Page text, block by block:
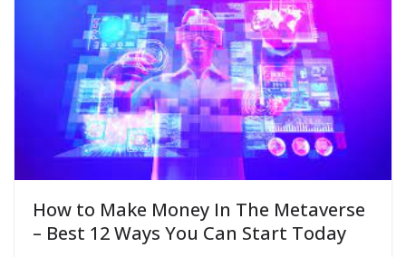
How to Make Money In The Metaverse
– Best 12 Ways You Can Start Today